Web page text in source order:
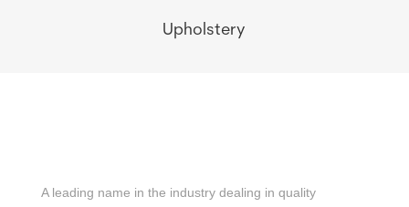
Upholstery
A leading name in the industry dealing in quality